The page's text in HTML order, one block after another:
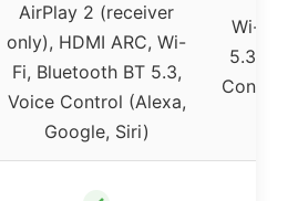
AirPlay 2 (receiver
only), HDMI ARC, Wi-
Fi, Bluetooth BT 5.3,
Voice Control (Alexa,
Google, Siri)
Wi-Fi
5.3,
Control